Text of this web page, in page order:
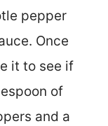
pepper
Once
it to see if
of
and a